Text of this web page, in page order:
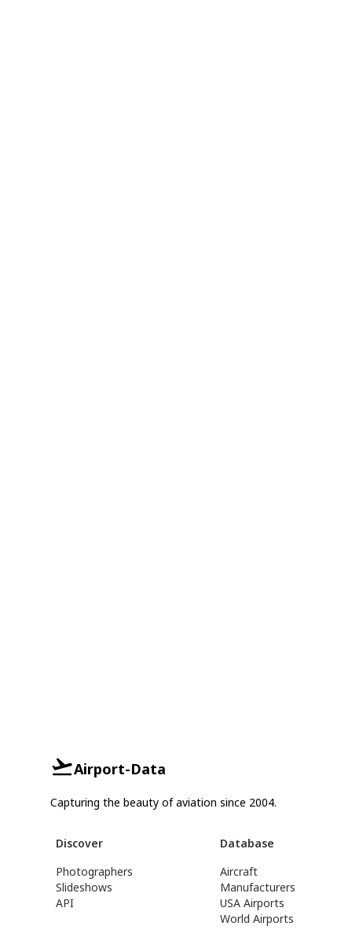
Airport-Data
Capturing the beauty of aviation since 2004.
Discover
Photographers
Slideshows
API
Database
Aircraft
Manufacturers
USA Airports
World Airports